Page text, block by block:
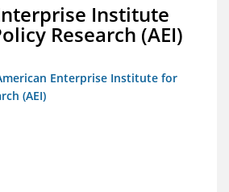
Institute
Research (AEI)
Enterprise Institute for
(AEI)